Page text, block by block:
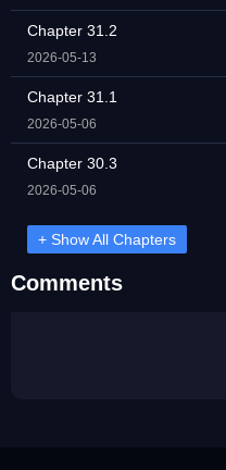
Chapter 31.2
2026-05-13
Chapter 31.1
2026-05-06
Chapter 30.3
2026-05-06
+ Show All Chapters
Comments